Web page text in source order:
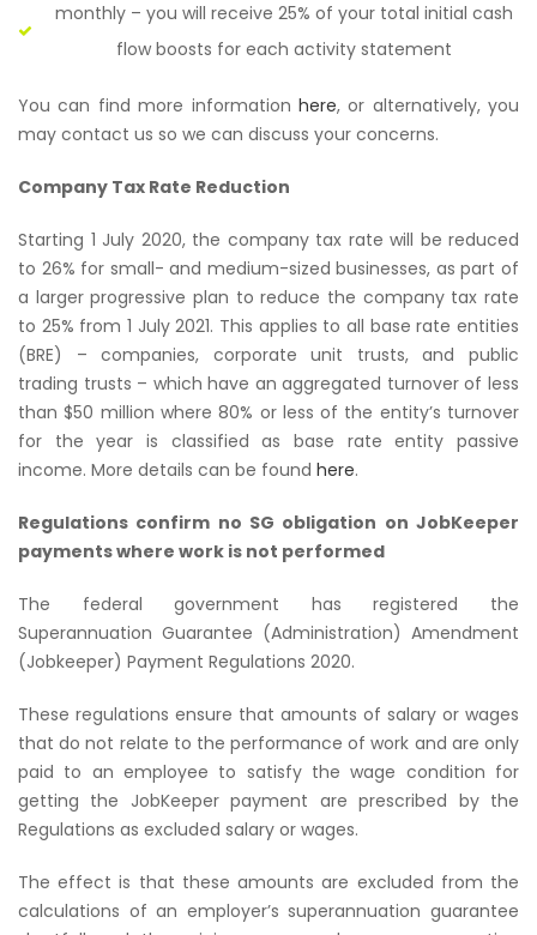
monthly – you will receive 25% of your total initial cash
flow boosts for each activity statement
You can find more information here, or alternatively, you
may contact us so we can discuss your concerns.
Company Tax Rate Reduction
Starting 1 July 2020, the company tax rate will be reduced
to 26% for small- and medium-sized businesses, as part of
a larger progressive plan to reduce the company tax rate
to 25% from 1 July 2021. This applies to all base rate entities
(BRE) – companies, corporate unit trusts, and public
trading trusts – which have an aggregated turnover of less
than $50 million where 80% or less of the entity’s turnover
for the year is classified as base rate entity passive
income. More details can be found here.
Regulations confirm no SG obligation on JobKeeper
payments where work is not performed
The federal government has registered the
Superannuation Guarantee (Administration) Amendment
(Jobkeeper) Payment Regulations 2020.
These regulations ensure that amounts of salary or wages
that do not relate to the performance of work and are only
paid to an employee to satisfy the wage condition for
getting the JobKeeper payment are prescribed by the
Regulations as excluded salary or wages.
The effect is that these amounts are excluded from the
calculations of an employer’s superannuation guarantee